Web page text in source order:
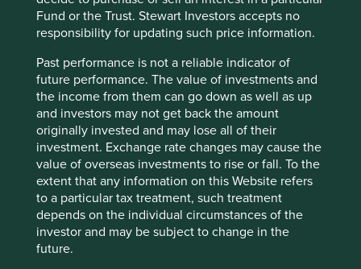
Fund or the Trust. Stewart Investors accepts no
responsibility for updating such price information.
Past performance is not a reliable indicator of
future performance. The value of investments and
the income from them can go down as well as up
and investors may not get back the amount
originally invested and may lose all of their
investment. Exchange rate changes may cause the
value of overseas investments to rise or fall. To the
extent that any information on this Website refers
to a particular tax treatment, such treatment
depends on the individual circumstances of the
investor and may be subject to change in the
future.
This material is a financial promotion / marketing
communication but is for general information purposes
and does not take into account any specific investment
objectives, financial situation or needs. This is not an offer
to provide asset management services, is not a
recommendation or an offer or solicitation to buy, hold or
sell any security or to execute any agreement for portfolio
management or investment advisory services and this
material has not been prepared in connection with any
such offer. Before making any investment decision you
should conduct your own due diligence and consider your
individual investment needs, objectives and financial
situation and read the relevant offering documents for
details including the risk factors disclosure.